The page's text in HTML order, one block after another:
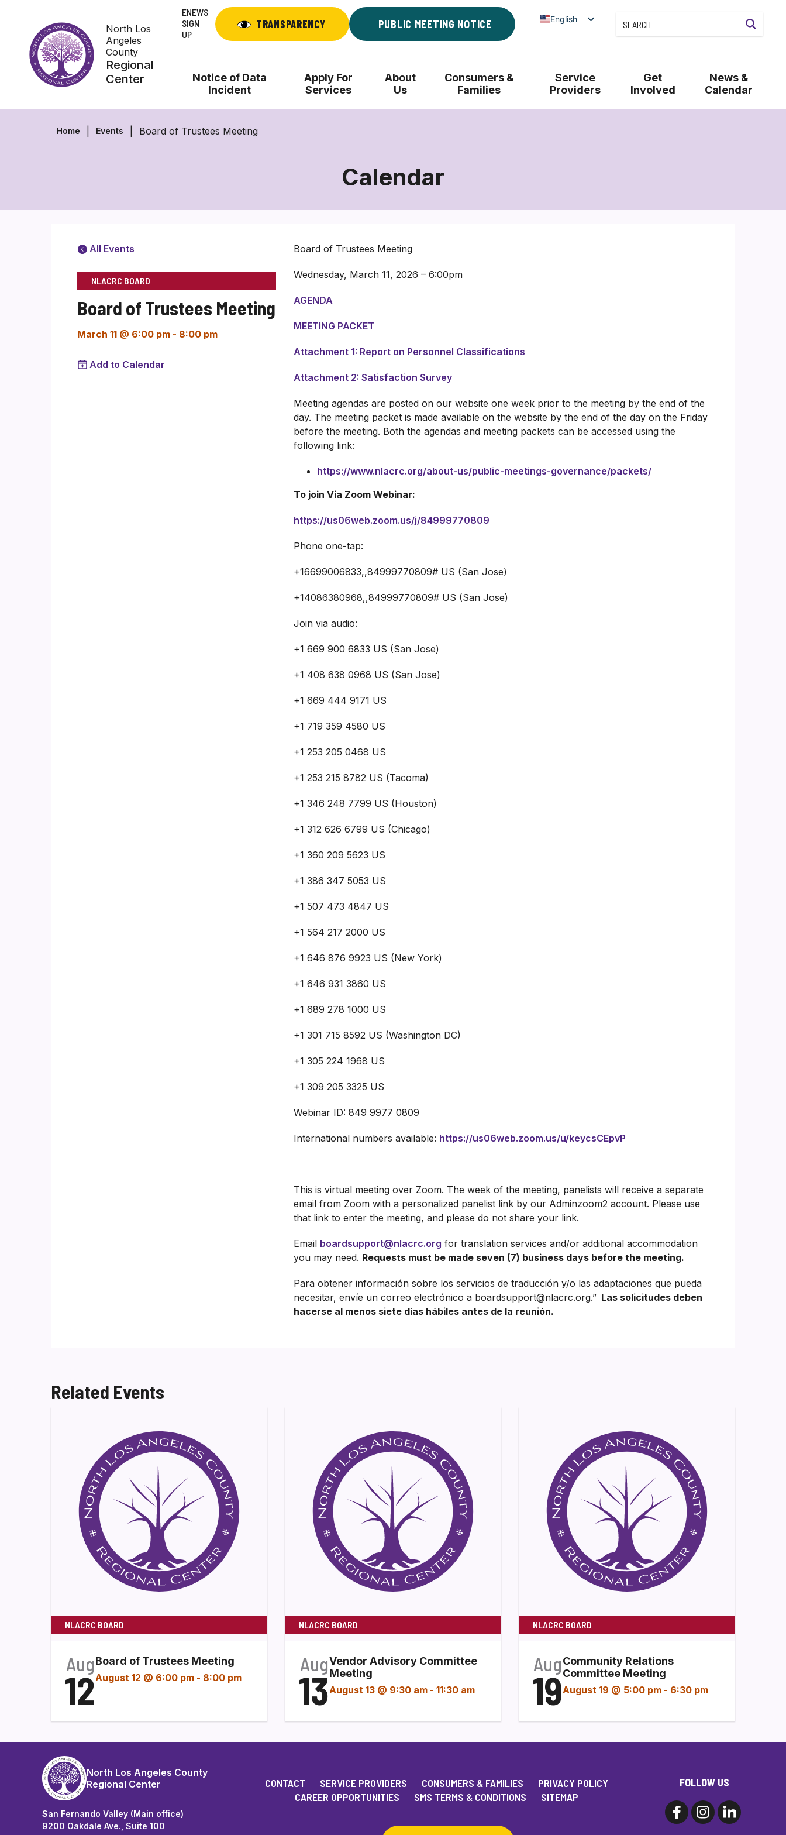
content
North Los
Angeles
County
Regional
Center
ENEWS
SIGN
UP
TRANSPARENCY PUBLIC MEETING NOTICE English
Notice of Data
Incident
Apply For
Services
About
Us
Consumers &
Families
Service
Providers
Get
Involved
News &
Calendar
Home Events Board of Trustees Meeting
Calendar
All Events
NLACRC BOARD
Board of Trustees Meeting
March 11 @ 6:00 pm - 8:00 pm
Add to Calendar
Board of Trustees Meeting
Wednesday, March 11, 2026 – 6:00pm
AGENDA
MEETING PACKET
Attachment 1: Report on Personnel Classifications
Attachment 2: Satisfaction Survey
Meeting agendas are posted on our website one week prior to the meeting by the end of the
day. The meeting packet is made available on the website by the end of the day on the Friday
before the meeting. Both the agendas and meeting packets can be accessed using the
following link:
https://www.nlacrc.org/about-us/public-meetings-governance/packets/
To join Via Zoom Webinar:
https://us06web.zoom.us/j/84999770809
Phone one-tap:
+16699006833,,84999770809# US (San Jose)
+14086380968,,84999770809# US (San Jose)
Join via audio:
+1 669 900 6833 US (San Jose)
+1 408 638 0968 US (San Jose)
+1 669 444 9171 US
+1 719 359 4580 US
+1 253 205 0468 US
+1 253 215 8782 US (Tacoma)
+1 346 248 7799 US (Houston)
+1 312 626 6799 US (Chicago)
+1 360 209 5623 US
+1 386 347 5053 US
+1 507 473 4847 US
+1 564 217 2000 US
+1 646 876 9923 US (New York)
+1 646 931 3860 US
+1 689 278 1000 US
+1 301 715 8592 US (Washington DC)
+1 305 224 1968 US
+1 309 205 3325 US
Webinar ID: 849 9977 0809
International numbers available: https://us06web.zoom.us/u/keycsCEpvP
This is virtual meeting over Zoom. The week of the meeting, panelists will receive a separate
email from Zoom with a personalized panelist link by our Adminzoom2 account. Please use
that link to enter the meeting, and please do not share your link.
Email boardsupport@nlacrc.org for translation services and/or additional accommodation
you may need. Requests must be made seven (7) business days before the meeting.
Para obtener información sobre los servicios de traducción y/o las adaptaciones que pueda
necesitar, envíe un correo electrónico a boardsupport@nlacrc.org.” Las solicitudes deben
hacerse al menos siete días hábiles antes de la reunión.
Related Events
NLACRC BOARD
Aug
12
Board of Trustees Meeting
August 12 @ 6:00 pm - 8:00 pm
NLACRC BOARD
Aug
13
Vendor Advisory Committee
Meeting
August 13 @ 9:30 am - 11:30 am
NLACRC BOARD
Aug
19
Community Relations
Committee Meeting
August 19 @ 5:00 pm - 6:30 pm
North Los Angeles County
Regional Center
San Fernando Valley (Main office)
9200 Oakdale Ave., Suite 100
CONTACT SERVICE PROVIDERS CONSUMERS & FAMILIES
PRIVACY POLICY
CAREER OPPORTUNITIES
SMS TERMS & CONDITIONS SITEMAP
FOLLOW US